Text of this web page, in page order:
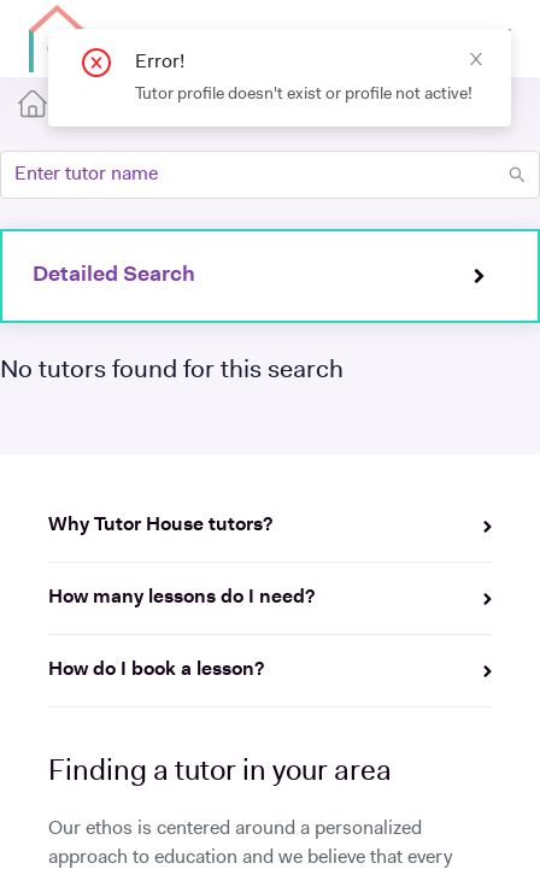
Detailed Search
No tutors found for this search
Why Tutor House tutors?
How many lessons do I need?
How do I book a lesson?
Finding a tutor in your area
Our ethos is centered around a personalized
approach to education and we believe that every
Error!
Tutor profile doesn't exist or profile not active!